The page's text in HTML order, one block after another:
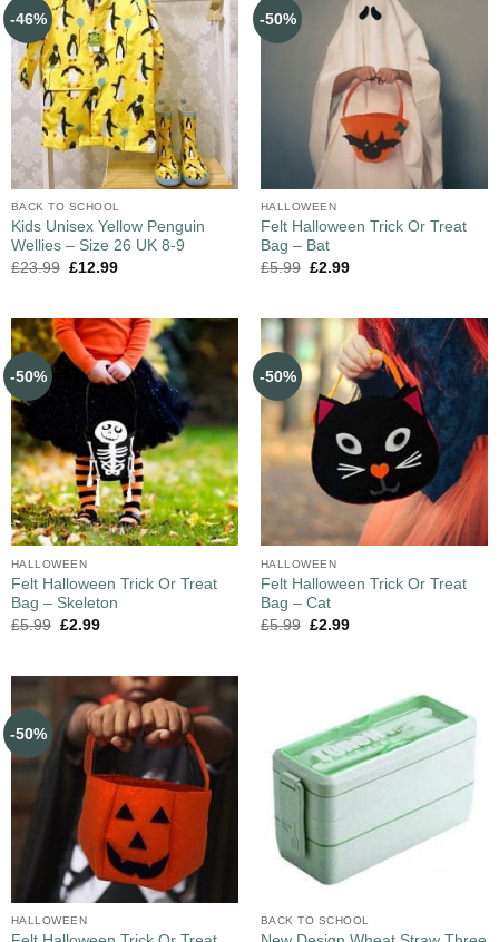
-46%
BACK TO SCHOOL
Kids Unisex Yellow Penguin
Wellies – Size 26 UK 8-9
£23.99 £12.99
-50%
HALLOWEEN
Felt Halloween Trick Or Treat
Bag – Bat
£5.99 £2.99
-50%
HALLOWEEN
Felt Halloween Trick Or Treat
Bag – Skeleton
£5.99 £2.99
-50%
HALLOWEEN
Felt Halloween Trick Or Treat
Bag – Cat
£5.99 £2.99
-50%
HALLOWEEN BACK TO SCHOOL